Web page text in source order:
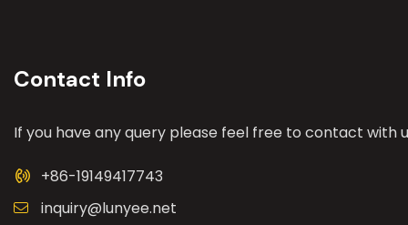
Contact Info
If you have any query please feel free to contact with
+86-19149417743
inquiry@lunyee.net